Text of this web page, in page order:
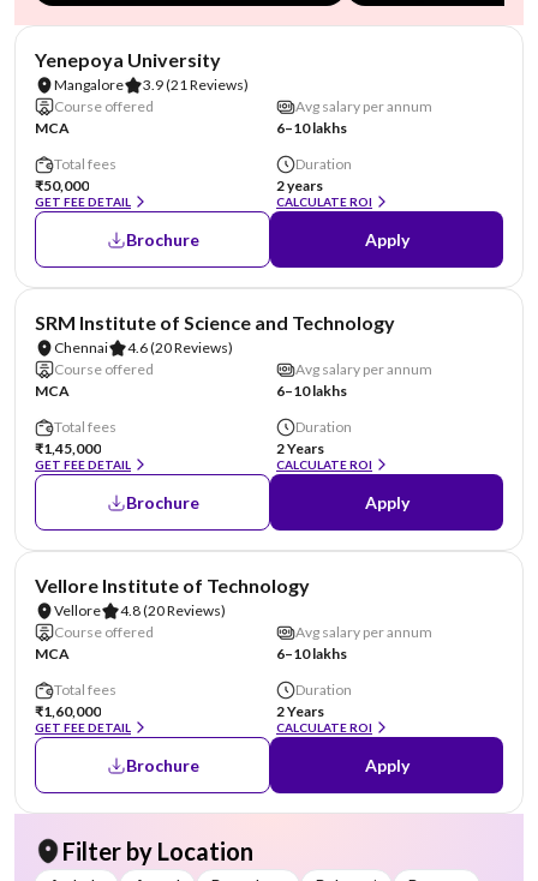
Yenepoya University
Mangalore 3.9(21 Reviews)
Course offered
MCA
Avg salary per annum
6–10 lakhs
Total fees
₹50,000
GET FEE DETAIL
Duration
2 years
CALCULATE ROI
Brochure Apply
SRM Institute of Science and Technology
Chennai 4.6(20 Reviews)
Course offered
MCA
Avg salary per annum
6–10 lakhs
Total fees
₹1,45,000
GET FEE DETAIL
Duration
2 Years
CALCULATE ROI
Brochure Apply
Vellore Institute of Technology
Vellore 4.8(20 Reviews)
Course offered
MCA
Avg salary per annum
6–10 lakhs
Total fees
₹1,60,000
GET FEE DETAIL
Duration
2 Years
CALCULATE ROI
Brochure Apply
Filter by Location